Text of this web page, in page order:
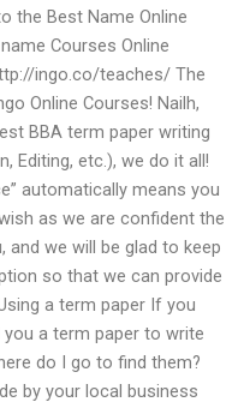
the Best Name Online
Courses Online
ingo.co/teaches/ The
Online Courses! Nailh,
BBA term paper writing
Editing, etc.), we do it all!
automatically means you
as we are confident the
and we will be glad to keep
so that we can provide
a term paper If you
you a term paper to write
do I go to find them?
by your local business